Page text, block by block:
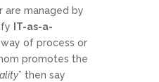
are managed by
IT-as-a-
of process or
promotes the
” then say